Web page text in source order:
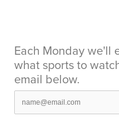
Each Monday we'll
what sports to
email below.